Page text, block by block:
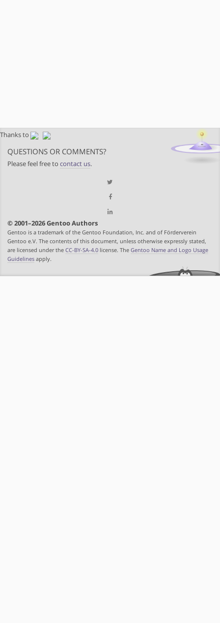
Thanks to
QUESTIONS OR COMMENTS?
Please feel free to contact us.
© 2001–2026 Gentoo Authors
Gentoo is a trademark of the Gentoo Foundation, Inc. and of Förderverein
Gentoo e.V. The contents of this document, unless otherwise expressly stated,
are licensed under the CC-BY-SA-4.0 license. The Gentoo Name and Logo Usage
Guidelines apply.